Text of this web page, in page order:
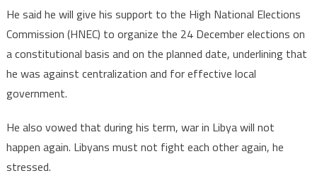
He said he will give his support to the High National Elections
Commission (HNEC) to organize the 24 December elections on
a constitutional basis and on the planned date, underlining that
he was against centralization and for effective local
government.
He also vowed that during his term, war in Libya will not
happen again. Libyans must not fight each other again, he
stressed.